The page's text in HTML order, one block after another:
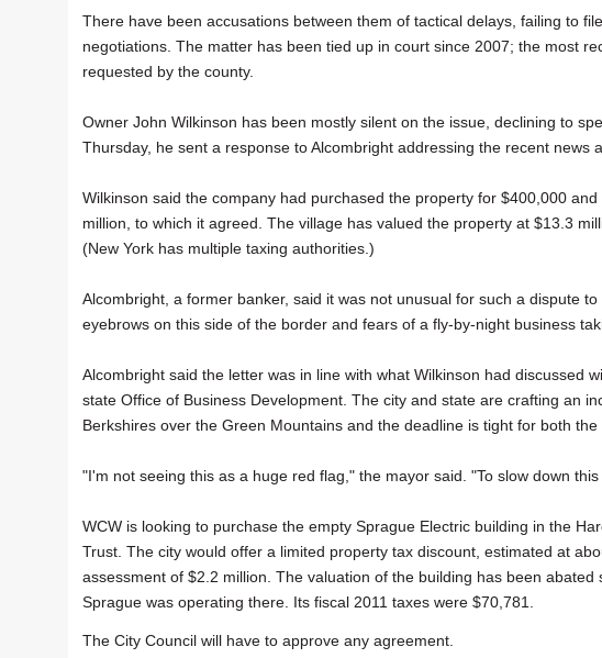
There have been accusations between them of tactical delays, failing to
negotiations. The matter has been tied up in court since 2007; the most
requested by the county.
Owner John Wilkinson has been mostly silent on the issue, declining to
Thursday, he sent a response to Alcombright addressing the recent news
Wilkinson said the company had purchased the property for $400,000
million, to which it agreed. The village has valued the property at $13.3
(New York has multiple taxing authorities.)
Alcombright, a former banker, said it was not unusual for such a dispute
eyebrows on this side of the border and fears of a fly-by-night business
Alcombright said the letter was in line with what Wilkinson had discussed
state Office of Business Development. The city and state are crafting an
Berkshires over the Green Mountains and the deadline is tight for both
"I'm not seeing this as a huge red flag," the mayor said. "To slow down
WCW is looking to purchase the empty Sprague Electric building in the
Trust. The city would offer a limited property tax discount, estimated at
assessment of $2.2 million. The valuation of the building has been
Sprague was operating there. Its fiscal 2011 taxes were $70,781.
The City Council will have to approve any agreement.